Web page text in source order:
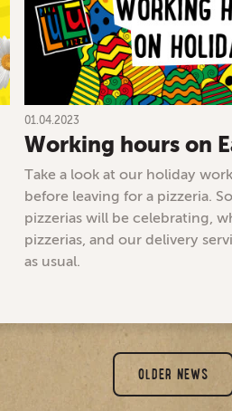
01.04.2023
Working hours on
Take a look at our holiday
before leaving for a pizzeria.
pizzerias will be celebrating,
pizzerias, and our delivery
as usual.
OLDER NEWS